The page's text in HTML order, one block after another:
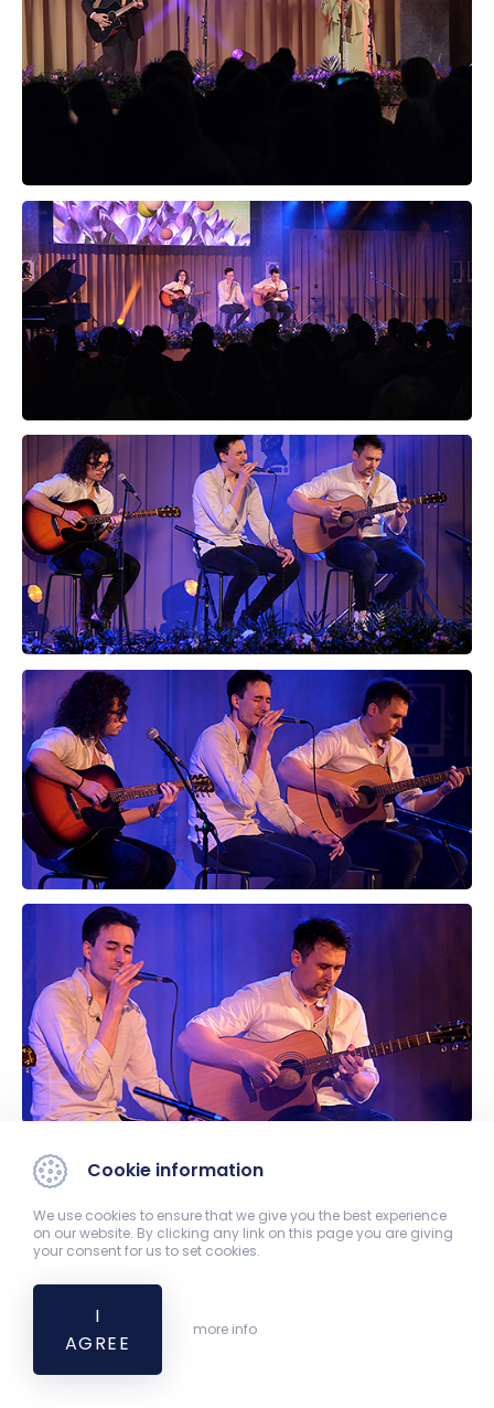
Cookie information
We use cookies to ensure that we give you the best experience
on our website. By clicking any link on this page you are giving
your consent for us to set cookies.
I
AGREE
more info